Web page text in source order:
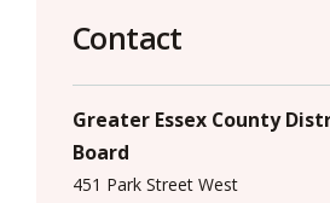
Contact
Greater Essex County
Board
451 Park Street West